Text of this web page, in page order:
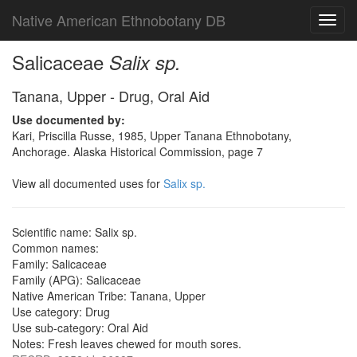
Native American Ethnobotany DB
Salicaceae Salix sp.
Tanana, Upper - Drug, Oral Aid
Use documented by:
Kari, Priscilla Russe, 1985, Upper Tanana Ethnobotany,
Anchorage. Alaska Historical Commission, page 7
View all documented uses for Salix sp.
Scientific name: Salix sp.
Common names:
Family: Salicaceae
Family (APG): Salicaceae
Native American Tribe: Tanana, Upper
Use category: Drug
Use sub-category: Oral Aid
Notes: Fresh leaves chewed for mouth sores.